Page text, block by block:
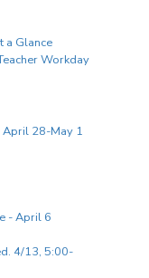
a Glance
Workday
April 28-May 1
- April 6
4/13, 5:00-